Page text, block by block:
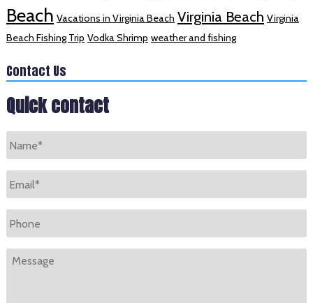
Beach Vacations in Virginia Beach Virginia Beach Virginia
Beach Fishing Trip Vodka Shrimp weather and fishing
Contact Us
Quick contact
*
*
Phone
Message